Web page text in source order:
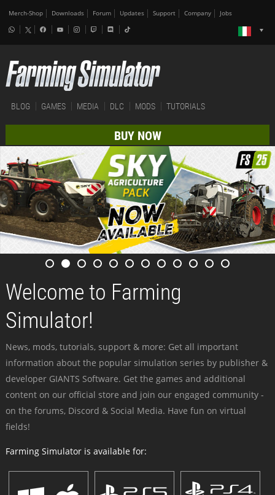
Merch-Shop Downloads Forum Updates Support Company Jobs
BLOG GAMES MEDIA DLC MODS TUTORIALS
BUY NOW
Welcome to Farming
Simulator!
News, mods, tutorials, support & more: Get all important
information about the popular simulation series by publisher &
developer GIANTS Software. Get the games and additional
content on our official store and join our engaged community -
on the forums, Discord & Social Media. Have fun on virtual
fields!
Farming Simulator is available for: